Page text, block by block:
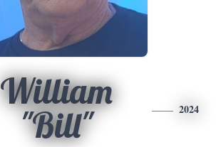
William
"Bill"
2024